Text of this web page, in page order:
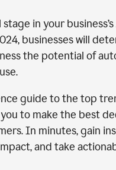
in your
businesses will
the potential of
guide to the top
to make the best
In minutes, gain
and take